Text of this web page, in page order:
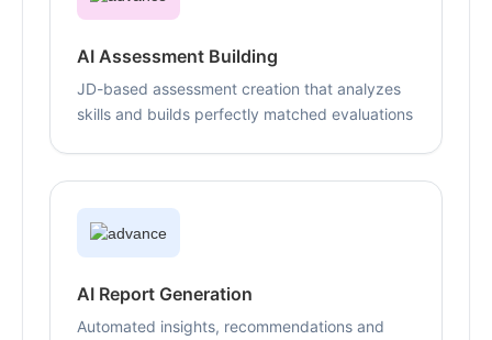
AI Assessment Building
JD-based assessment creation that analyzes
skills and builds perfectly matched evaluations
AI Report Generation
Automated insights, recommendations and